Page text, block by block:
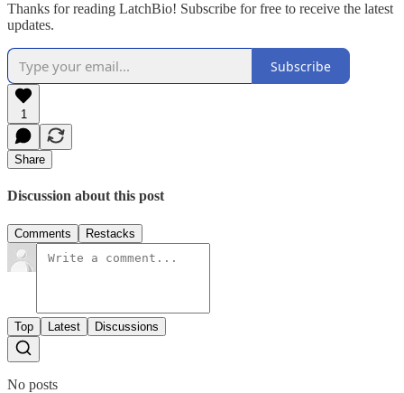
Thanks for reading LatchBio! Subscribe for free to receive the latest
updates.
Subscribe
1
Share
Discussion about this post
Comments Restacks
Top Latest Discussions
No posts